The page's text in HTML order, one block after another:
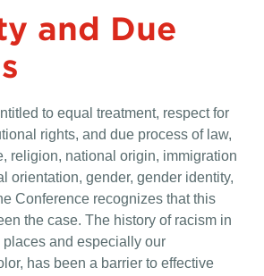
and Due
to equal treatment, respect for
rights, and due process of law,
religion, national origin, immigration
orientation, gender, gender identity,
Conference recognizes that this
the case. The history of racism in
and especially our
has been a barrier to effective